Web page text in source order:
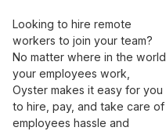
Looking to hire remote
workers to join your team?
No matter where in the world
your employees work,
Oyster makes it easy for you
to hire, pay, and take care of
employees hassle and